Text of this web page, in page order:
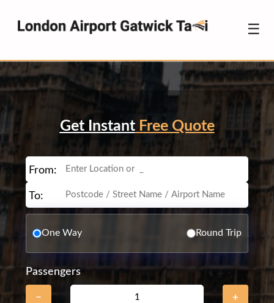
☰
Get InstantFree Quote
From:
To:
One Way Round Trip
Passengers
− +